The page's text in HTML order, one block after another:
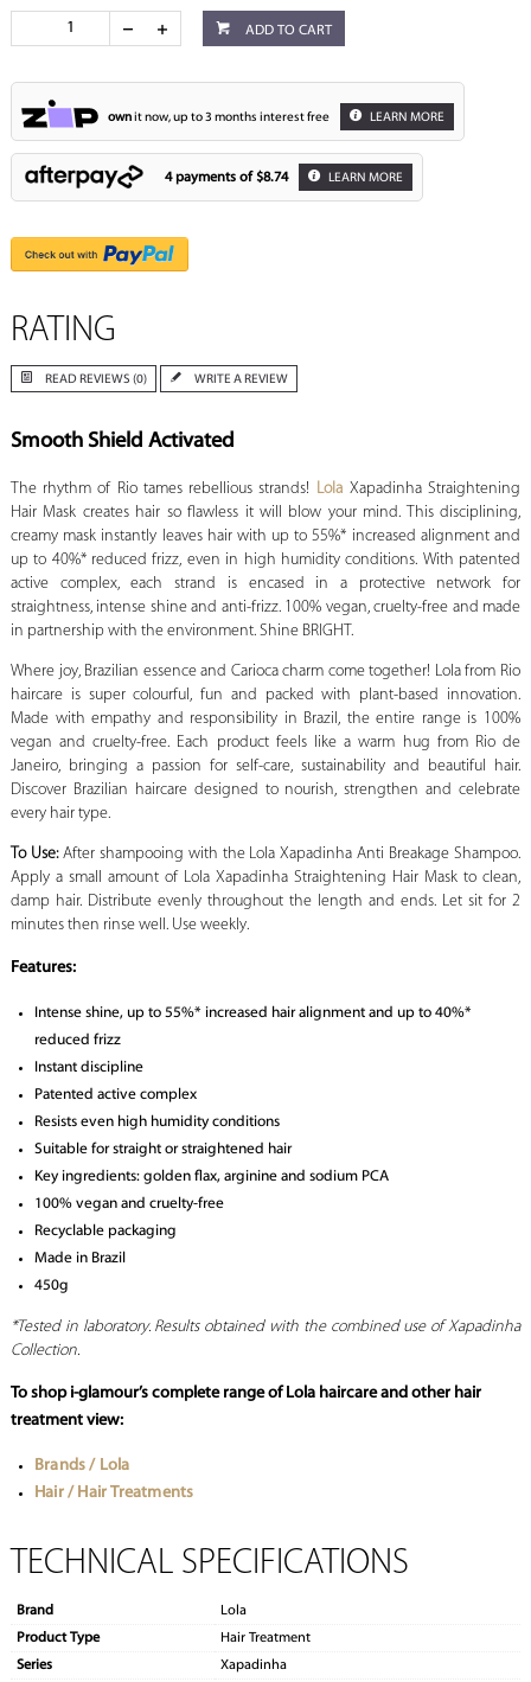
ADD TO CART
ownit now, up to 3 months interest free LEARN MORE
4 payments of $8.74 LEARN MORE
RATING
READ REVIEWS (0) WRITE A REVIEW
Smooth Shield Activated
The rhythm of Rio tames rebellious strands! Lola Xapadinha Straightening
Hair Mask creates hair so flawless it will blow your mind. This disciplining,
creamy mask instantly leaves hair with up to 55%* increased alignment and
up to 40%* reduced frizz, even in high humidity conditions. With patented
active complex, each strand is encased in a protective network for
straightness, intense shine and anti-frizz. 100% vegan, cruelty-free and made
in partnership with the environment. Shine BRIGHT.
Where joy, Brazilian essence and Carioca charm come together! Lola from Rio
haircare is super colourful, fun and packed with plant-based innovation.
Made with empathy and responsibility in Brazil, the entire range is 100%
vegan and cruelty-free. Each product feels like a warm hug from Rio de
Janeiro, bringing a passion for self-care, sustainability and beautiful hair.
Discover Brazilian haircare designed to nourish, strengthen and celebrate
every hair type.
To Use:After shampooing with the Lola Xapadinha Anti Breakage Shampoo.
Apply a small amount of Lola Xapadinha Straightening Hair Mask to clean,
damp hair. Distribute evenly throughout the length and ends. Let sit for 2
minutes then rinse well. Use weekly.
Features:
Intense shine, up to 55%* increased hair alignment and up to 40%*
reduced frizz
Instant discipline
Patented active complex
Resists even high humidity conditions
Suitable for straight or straightened hair
Key ingredients: golden flax, arginine and sodium PCA
100% vegan and cruelty-free
Recyclable packaging
Made in Brazil
450g
*Tested in laboratory. Results obtained with the combined use of Xapadinha
Collection.
To shop i-glamour’s complete range of Lola haircare and other hair
treatment view:
Brands / Lola
Hair / Hair Treatments
TECHNICAL SPECIFICATIONS
Brand
Lola
Product Type
Hair Treatment
Series
Xapadinha